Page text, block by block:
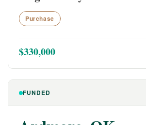
Purchase
$330,000
FUNDED